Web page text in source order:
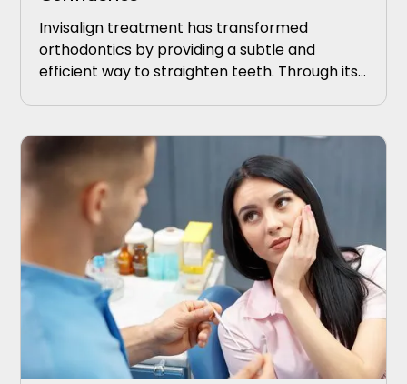
Invisalign treatment has transformed
orthodontics by providing a subtle and
efficient way to straighten teeth. Through its
attain a stunning smile without the
discomfort and hassle associated with
conventional braces.